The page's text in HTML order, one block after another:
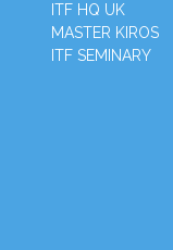
ITF HQ UK
MASTER KIROS
ITF SEMINARY